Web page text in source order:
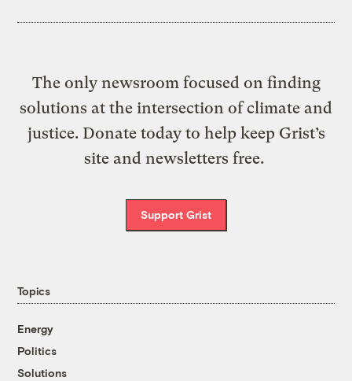
The only newsroom focused on finding
solutions at the intersection of climate and
justice. Donate today to help keep Grist’s
site and newsletters free.
Support Grist
Topics
Energy
Politics
Solutions